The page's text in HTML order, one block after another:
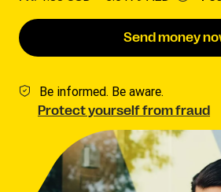
Send money
Be informed. Be aware.
Protect yourself from fraud